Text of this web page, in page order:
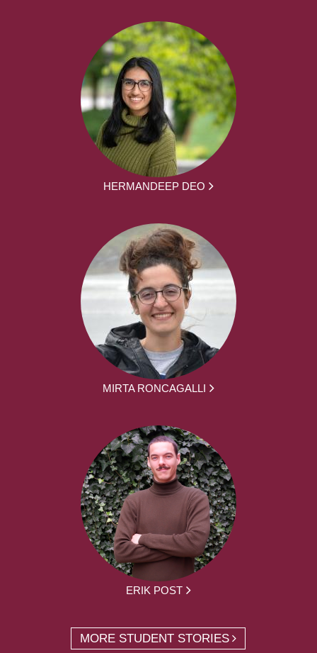
HERMANDEEP DEO
MIRTA RONCAGALLI
ERIK POST
MORE STUDENT STORIES